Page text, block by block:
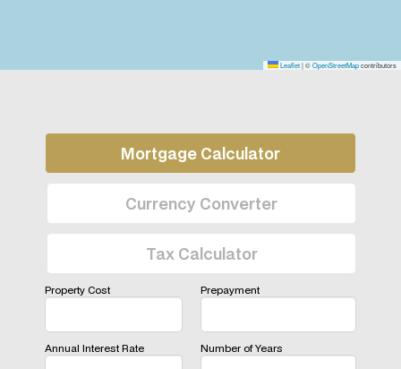
Leaflet|©OpenStreetMapcontributors
Mortgage Calculator
Currency Converter
Tax Calculator
Property Cost Prepayment
Annual Interest Rate Number of Years